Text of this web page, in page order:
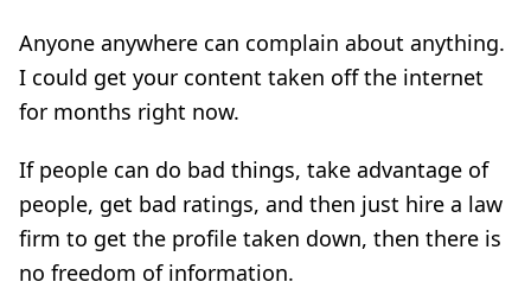
Anyone anywhere can complain about anything.
I could get your content taken off the internet
for months right now.
If people can do bad things, take advantage of
people, get bad ratings, and then just hire a law
firm to get the profile taken down, then there is
no freedom of information.